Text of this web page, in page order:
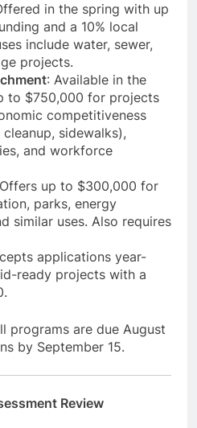
in the spring with up
and a 10% local
include water, sewer,
projects.
: Available in the
to $750,000 for projects
competitiveness
sidewalks),
and workforce
up to $300,000 for
parks, energy
similar uses. Also requires
applications year-
ready projects with a
programs are due August
by September 15.
Review